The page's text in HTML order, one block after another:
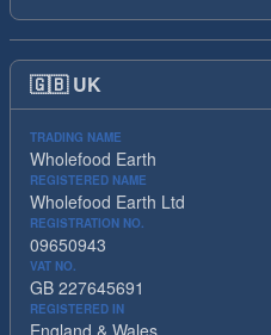
🇬🇧 UK
TRADING NAME
Wholefood Earth
REGISTERED NAME
Wholefood Earth Ltd
REGISTRATION NO.
09650943
VAT NO.
GB 227645691
REGISTERED IN
England & Wales